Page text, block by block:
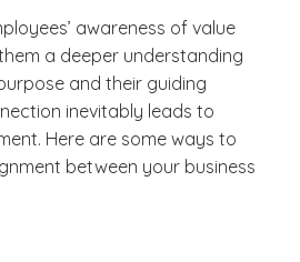
awareness of value
a deeper understanding
and their guiding
inevitably leads to
Here are some ways to
between your business